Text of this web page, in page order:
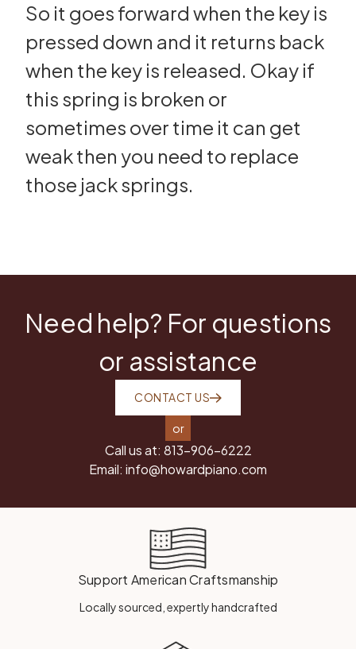
So it goes forward when the key is
pressed down and it returns back
when the key is released. Okay if
this spring is broken or
sometimes over time it can get
weak then you need to replace
those jack springs.
Need help? For questions
or assistance
CONTACT US
or
Call us at: 813-906-6222
Email: info@howardpiano.com
Support American Craftsmanship
Locally sourced, expertly handcrafted